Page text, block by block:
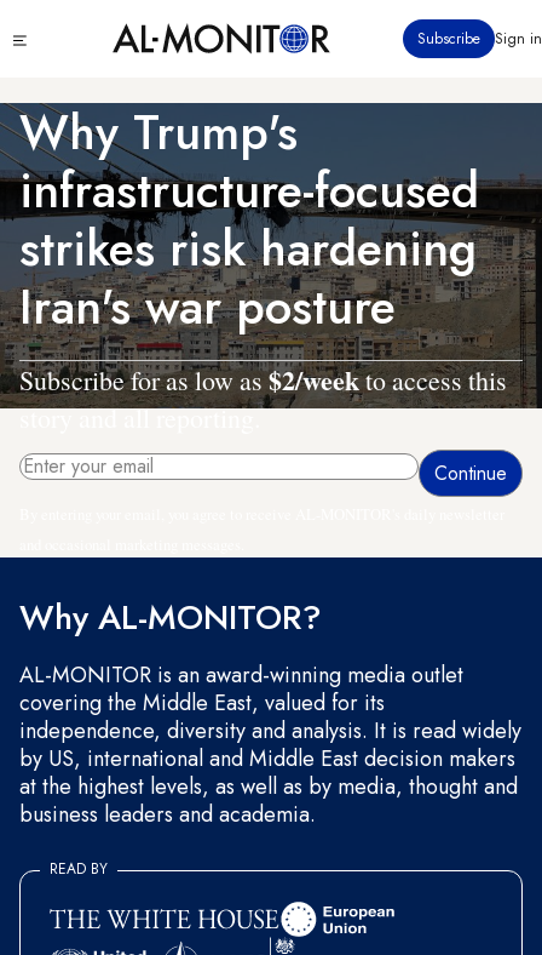
to
content
menu
Subscribe Sign in
Why Trump's
infrastructure-focused
strikes risk hardening
Iran's war posture
Subscribe for as low as$2/weekto access this
story and all reporting.
Why AL-MONITOR?
AL-MONITOR is an award-winning media outlet
covering the Middle East, valued for its
independence, diversity and analysis. It is read widely
by US, international and Middle East decision makers
at the highest levels, as well as by media, thought and
business leaders and academia.
READ BY